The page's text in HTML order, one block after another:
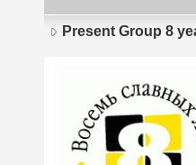
Present Group 8